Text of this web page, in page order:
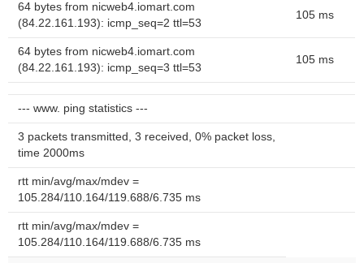
64 bytes from nicweb4.iomart.com
(84.22.161.193): icmp_seq=2 ttl=53
105 ms
64 bytes from nicweb4.iomart.com
(84.22.161.193): icmp_seq=3 ttl=53
105 ms
--- www. ping statistics ---
3 packets transmitted, 3 received, 0% packet loss,
time 2000ms
rtt min/avg/max/mdev =
105.284/110.164/119.688/6.735 ms
rtt min/avg/max/mdev =
105.284/110.164/119.688/6.735 ms